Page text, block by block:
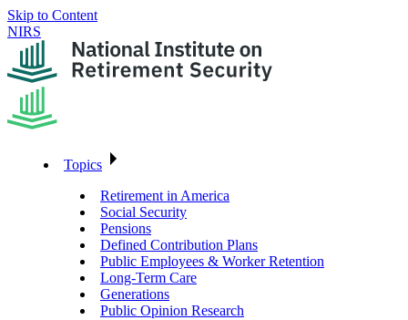
Skip to Content
NIRS
Topics
Retirement in America
Social Security
Pensions
Defined Contribution Plans
Public Employees & Worker Retention
Long-Term Care
Generations
Public Opinion Research